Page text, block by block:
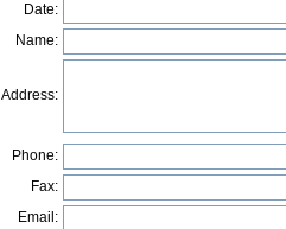
Date:
Name:
Address:
Phone:
Fax:
Email: